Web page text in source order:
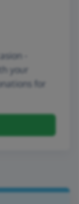
-
your
for